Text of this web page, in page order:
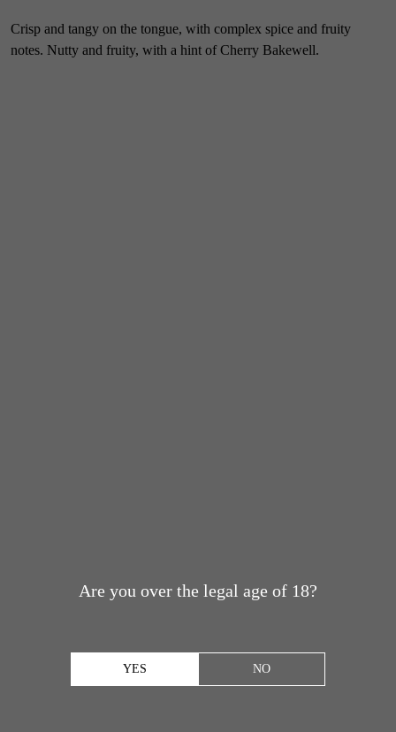
Crisp and tangy on the tongue, with complex spice and fruity
notes. Nutty and fruity, with a hint of Cherry Bakewell.
Are you over the legal age of 18?
YES NO